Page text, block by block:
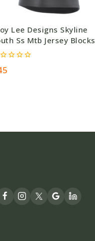
Lee Designs Skyline
Ss Mtb Jersey Blocks
– 140G – Grey –